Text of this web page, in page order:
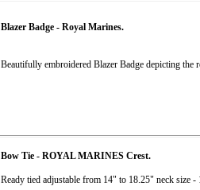
Blazer Badge - Royal Marines.
Beautifully embroidered Blazer Badge depicting the
Bow Tie - ROYAL MARINES Crest.
Ready tied adjustable from 14" to 18.25" neck size -